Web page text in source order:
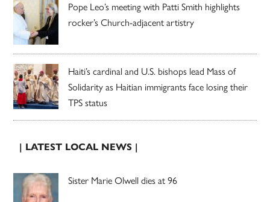
Pope Leo’s meeting with Patti Smith highlights
rocker’s Church-adjacent artistry
Haiti’s cardinal and U.S. bishops lead Mass of
Solidarity as Haitian immigrants face losing their
TPS status
| LATEST LOCAL NEWS |
Sister Marie Olwell dies at 96